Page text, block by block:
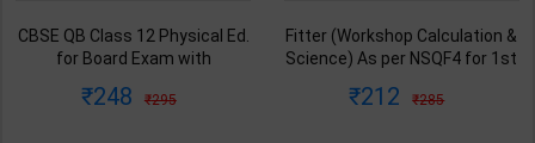
CBSE QB Class 12 Physical Ed.
for Board Exam with
Blueprint Editor | 2027 Edition |
248 295
Fitter (Workshop Calculation &
Science) As per NSQF4 for 1st
2027 Edition | Arihant
212 285